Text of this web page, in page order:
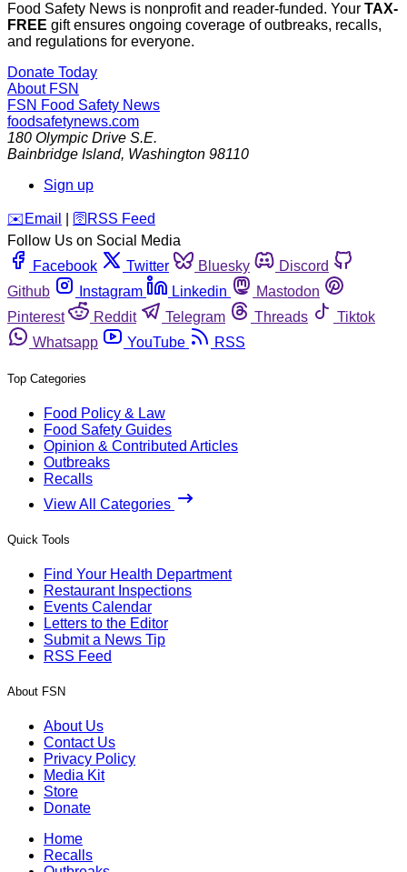
Food Safety News is nonprofit and reader-funded. Your TAX-
FREE gift ensures ongoing coverage of outbreaks, recalls,
and regulations for everyone.
Donate Today
About FSN
FSN Food Safety News
foodsafetynews.com
180 Olympic Drive S.E.
Bainbridge Island, Washington 98110
Sign up
️✉️ Email 🛜 RSS Feed
Follow Us on Social Media
Facebook
Twitter Bluesky
Discord
Github
Instagram Linkedin
Mastodon
Pinterest
Reddit Telegram Threads
Tiktok
Whatsapp
YouTube RSS
Top Categories
Food Policy & Law
Food Safety Guides
Opinion & Contributed Articles
Outbreaks
Recalls
View All Categories
Quick Tools
Find Your Health Department
Restaurant Inspections
Events Calendar
Letters to the Editor
Submit a News Tip
RSS Feed
About FSN
About Us
Contact Us
Privacy Policy
Media Kit
Store
Donate
Home
Recalls